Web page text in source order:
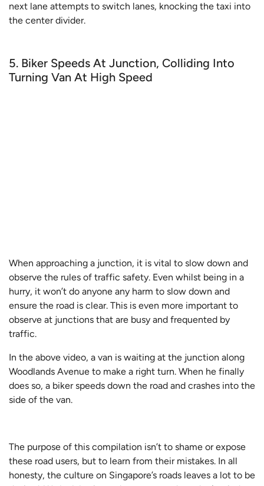
next lane attempts to switch lanes, knocking the taxi into
the center divider.
5. Biker Speeds At Junction, Colliding Into
Turning Van At High Speed
When approaching a junction, it is vital to slow down and
observe the rules of traffic safety. Even whilst being in a
hurry, it won’t do anyone any harm to slow down and
ensure the road is clear. This is even more important to
observe at junctions that are busy and frequented by
traffic.
In the above video, a van is waiting at the junction along
Woodlands Avenue to make a right turn. When he finally
does so, a biker speeds down the road and crashes into the
side of the van.
The purpose of this compilation isn’t to shame or expose
these road users, but to learn from their mistakes. In all
honesty, the culture on Singapore’s roads leaves a lot to be